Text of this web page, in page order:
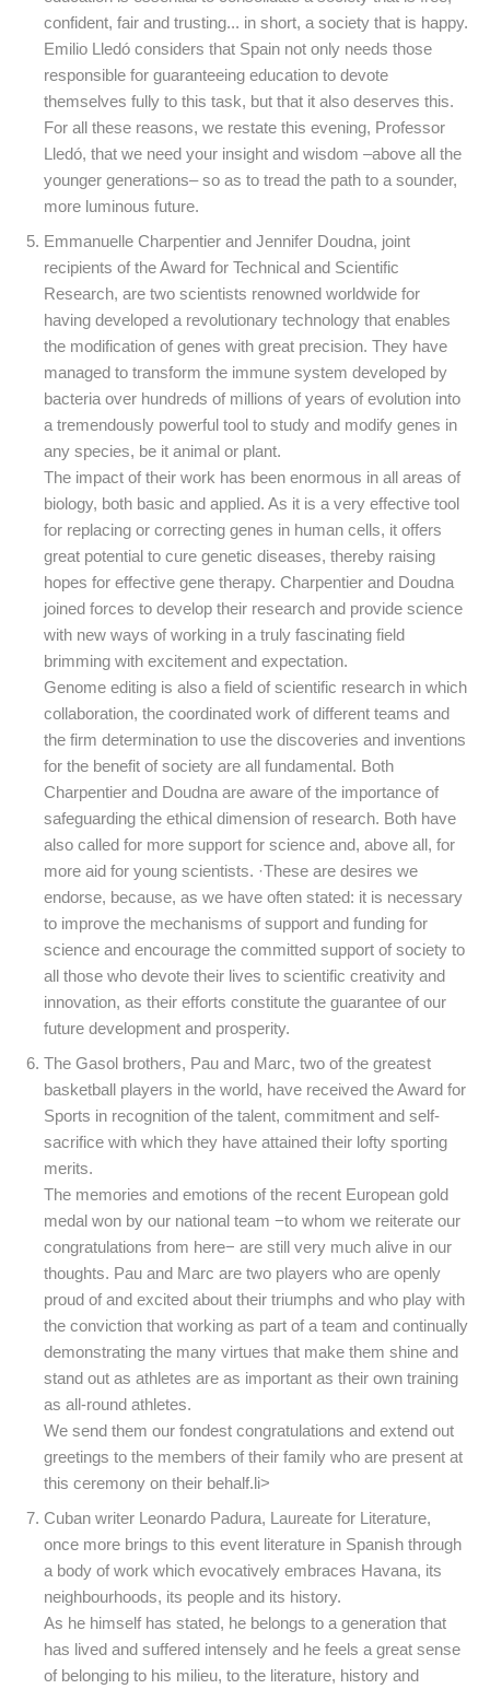
confident, fair and trusting... in short, a society that is happy.
Emilio Lledó considers that Spain not only needs those
responsible for guaranteeing education to devote
themselves fully to this task, but that it also deserves this.
For all these reasons, we restate this evening, Professor
Lledó, that we need your insight and wisdom –above all the
younger generations– so as to tread the path to a sounder,
more luminous future.
Emmanuelle Charpentier and Jennifer Doudna, joint
recipients of the Award for Technical and Scientific
Research, are two scientists renowned worldwide for
having developed a revolutionary technology that enables
the modification of genes with great precision. They have
managed to transform the immune system developed by
bacteria over hundreds of millions of years of evolution into
a tremendously powerful tool to study and modify genes in
any species, be it animal or plant.
The impact of their work has been enormous in all areas of
biology, both basic and applied. As it is a very effective tool
for replacing or correcting genes in human cells, it offers
great potential to cure genetic diseases, thereby raising
hopes for effective gene therapy. Charpentier and Doudna
joined forces to develop their research and provide science
with new ways of working in a truly fascinating field
brimming with excitement and expectation.
Genome editing is also a field of scientific research in which
collaboration, the coordinated work of different teams and
the firm determination to use the discoveries and inventions
for the benefit of society are all fundamental. Both
Charpentier and Doudna are aware of the importance of
safeguarding the ethical dimension of research. Both have
also called for more support for science and, above all, for
more aid for young scientists. ·These are desires we
endorse, because, as we have often stated: it is necessary
to improve the mechanisms of support and funding for
science and encourage the committed support of society to
all those who devote their lives to scientific creativity and
innovation, as their efforts constitute the guarantee of our
future development and prosperity.
The Gasol brothers, Pau and Marc, two of the greatest
basketball players in the world, have received the Award for
Sports in recognition of the talent, commitment and self-
sacrifice with which they have attained their lofty sporting
merits.
The memories and emotions of the recent European gold
medal won by our national team −to whom we reiterate our
congratulations from here− are still very much alive in our
thoughts. Pau and Marc are two players who are openly
proud of and excited about their triumphs and who play with
the conviction that working as part of a team and continually
demonstrating the many virtues that make them shine and
stand out as athletes are as important as their own training
as all-round athletes.
We send them our fondest congratulations and extend out
greetings to the members of their family who are present at
this ceremony on their behalf.li>
Cuban writer Leonardo Padura, Laureate for Literature,
once more brings to this event literature in Spanish through
a body of work which evocatively embraces Havana, its
neighbourhoods, its people and its history.
As he himself has stated, he belongs to a generation that
has lived and suffered intensely and he feels a great sense
of belonging to his milieu, to the literature, history and